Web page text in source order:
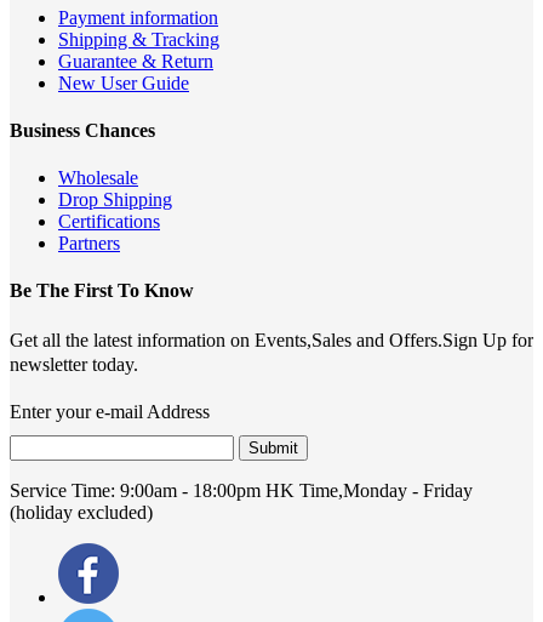
Payment information
Shipping & Tracking
Guarantee & Return
New User Guide
Business Chances
Wholesale
Drop Shipping
Certifications
Partners
Be The First To Know
Get all the latest information on Events,Sales and Offers.Sign Up for
newsletter today.
Enter your e-mail Address
Submit
Service Time: 9:00am - 18:00pm HK Time,Monday - Friday
(holiday excluded)